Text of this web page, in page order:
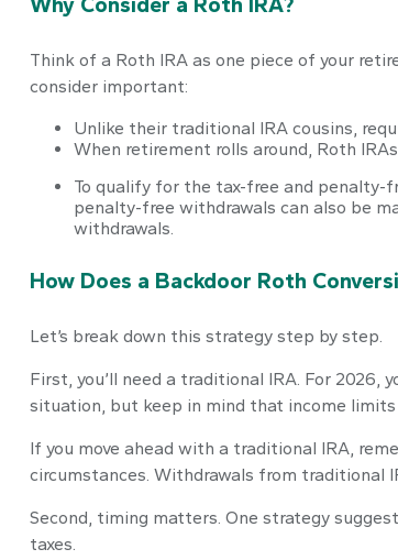
Think of a Roth IRA as one piece of your
consider important:
Unlike their traditional IRA cousins,
When retirement rolls around, Roth
To qualify for the tax-free and penalty-
penalty-free withdrawals can also be
withdrawals.
How Does a Backdoor Roth
Let’s break down this strategy step by step.
First, you’ll need a traditional IRA. For 2026,
situation, but keep in mind that income
If you move ahead with a traditional IRA,
circumstances. Withdrawals from traditional
Second, timing matters. One strategy
taxes.